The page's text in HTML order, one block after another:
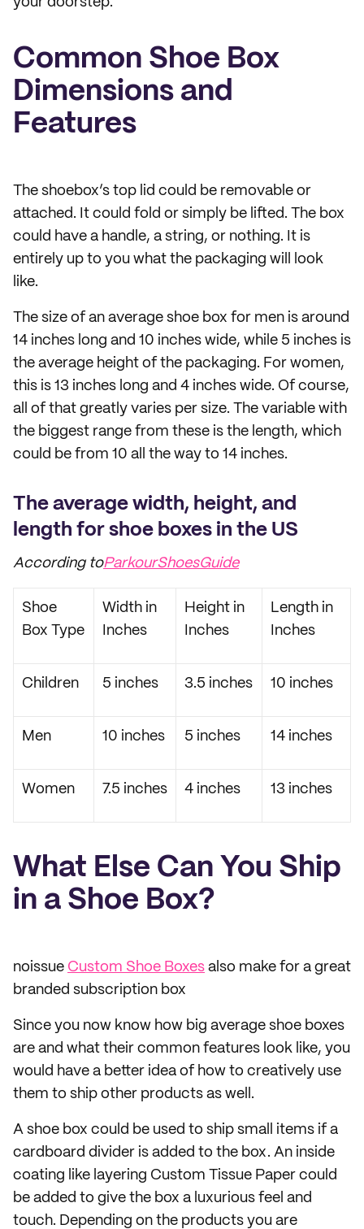
Common Shoe Box
Dimensions and
Features
The shoebox’s top lid could be removable or
attached. It could fold or simply be lifted. The box
could have a handle, a string, or nothing. It is
entirely up to you what the packaging will look
like.
The size of an average shoe box for men is around
14 inches long and 10 inches wide, while 5 inches is
the average height of the packaging. For women,
this is 13 inches long and 4 inches wide. Of course,
all of that greatly varies per size. The variable with
the biggest range from these is the length, which
could be from 10 all the way to 14 inches.
The average width, height, and
length for shoe boxes in the US
According toParkourShoesGuide
Shoe
Box Type
Width in
Inches
Height in
Inches
Length in
Inches
Children 5 inches 3.5 inches 10 inches
Men 10 inches 5 inches 14 inches
Women 7.5 inches 4 inches 13 inches
What Else Can You Ship
in a Shoe Box?
noissue Custom Shoe Boxes also make for a great
branded subscription box
Since you now know how big average shoe boxes
are and what their common features look like, you
would have a better idea of how to creatively use
them to ship other products as well.
A shoe box could be used to ship small items if a
cardboard divider is added to the box. An inside
coating like layering Custom Tissue Paper could
be added to give the box a luxurious feel and
touch. Depending on the products you are